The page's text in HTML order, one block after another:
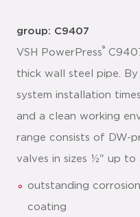
group: C9407
VSH PowerPress®
thick wall steel pipe. By
system installation
and a clean working
range consists of DW-
valves in sizes ½" up to
outstanding
coating